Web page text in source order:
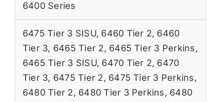
6400 Series
6475 Tier 3 SISU, 6460 Tier 2, 6460
Tier 3, 6465 Tier 2, 6465 Tier 3 Perkins,
6465 Tier 3 SISU, 6470 Tier 2, 6470
Tier 3, 6475 Tier 2, 6475 Tier 3 Perkins,
6480 Tier 2, 6480 Tier 3 Perkins, 6480